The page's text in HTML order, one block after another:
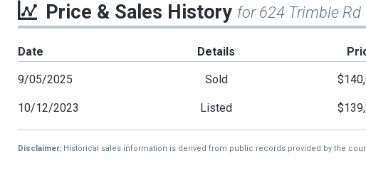
Price & Sales History for 624 Trimble Rd
Date Details
9/05/2025 Sold
10/12/2023 Listed
Disclaimer: Historical sales information is derived from public records provided by the